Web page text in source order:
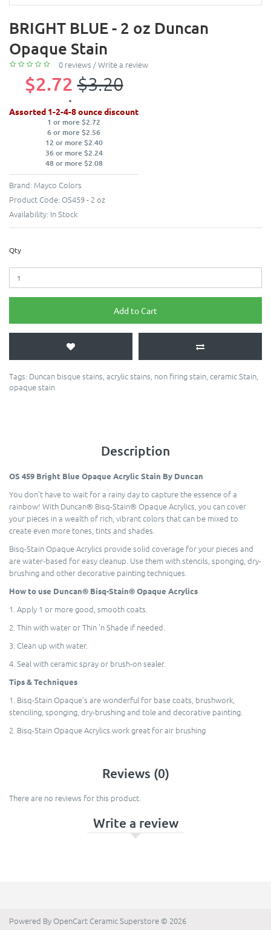
BRIGHT BLUE - 2 oz Duncan
Opaque Stain
0 reviews /Write a review
$2.72 $3.20
Assorted 1-2-4-8 ounce discount
1 or more $2.72
6 or more $2.56
12 or more $2.40
36 or more $2.24
48 or more $2.08
Brand: Mayco Colors
Product Code: OS459 - 2 oz
Availability: In Stock
Qty
Add to Cart
Tags: Duncan bisque stains, acrylic stains, non firing stain, ceramic Stain,
opaque stain
Description
OS 459 Bright Blue Opaque Acrylic Stain By Duncan
You don’t have to wait for a rainy day to capture the essence of a
rainbow! With Duncan® Bisq-Stain® Opaque Acrylics, you can cover
your pieces in a wealth of rich, vibrant colors that can be mixed to
create even more tones, tints and shades.
Bisq-Stain Opaque Acrylics provide solid coverage for your pieces and
are water-based for easy cleanup. Use them with stencils, sponging, dry-
brushing and other decorative painting techniques.
How to use Duncan® Bisq-Stain® Opaque Acrylics
1. Apply 1 or more good, smooth coats.
2. Thin with water or Thin 'n Shade if needed.
3. Clean up with water.
4. Seal with ceramic spray or brush-on sealer.
Tips & Techniques
1. Bisq-Stain Opaque’s are wonderful for base coats, brushwork,
stenciling, sponging, dry-brushing and tole and decorative painting.
2. Bisq-Stain Opaque Acrylics work great for air brushing
Reviews (0)
There are no reviews for this product.
Write a review
Powered By OpenCart Ceramic Superstore © 2026